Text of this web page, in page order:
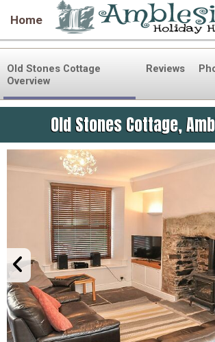
Home
Old Stones Cottage
Overview
Reviews
Old Stones Cottage,